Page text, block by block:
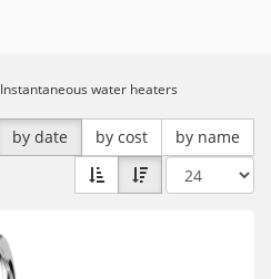
Instantaneous water heaters
by date by cost by name